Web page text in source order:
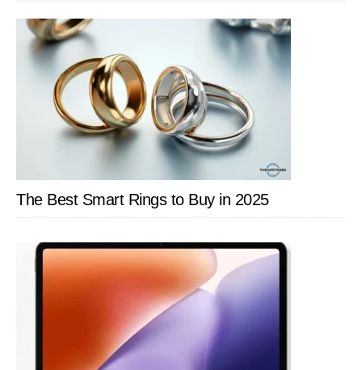
SIDEBAR
The Best Smart Rings to Buy in 2025